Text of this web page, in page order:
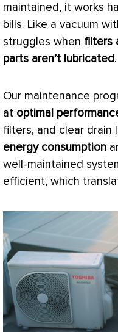
maintained, it works
bills. Like a vacuum
struggles when filters
parts aren’t lubricated.
Our maintenance
at optimal
filters, and clear drain
energy consumption
well-maintained
efficient, which